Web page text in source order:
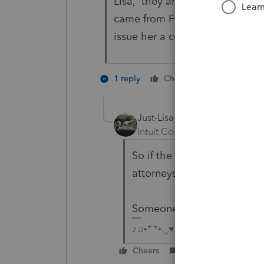
came from Fidelity. I will ask
issue her a copy. Thank you for
1 reply Cheers
Just-Lisa-Now-
Intuit Community Champion
So if the divorce isn't final,
attorneys to get it worked
Someone got the money!
♪♫•*¨*•.¸¸♥Lisa♥¸¸.•*¨*•♫♪
Cheers